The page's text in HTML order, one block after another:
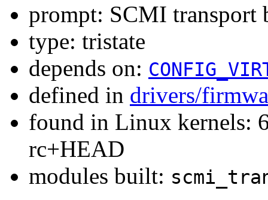
prompt: SCMI transport
type: tristate
depends on:
defined in drivers/
found in Linux kernels:
rc+HEAD
modules built: